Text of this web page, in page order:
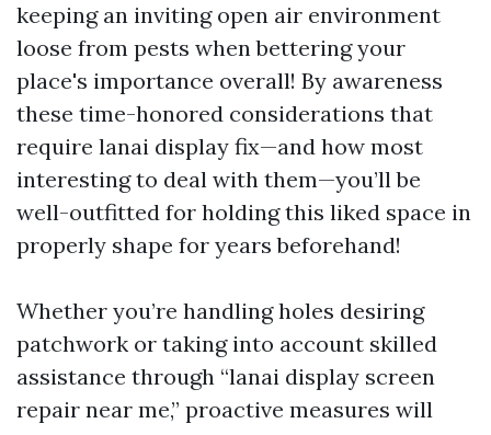
keeping an inviting open air environment
loose from pests when bettering your
place's importance overall! By awareness
these time-honored considerations that
require lanai display fix—and how most
interesting to deal with them—you’ll be
well-outfitted for holding this liked space in
properly shape for years beforehand!
Whether you’re handling holes desiring
patchwork or taking into account skilled
assistance through “lanai display screen
repair near me,” proactive measures will